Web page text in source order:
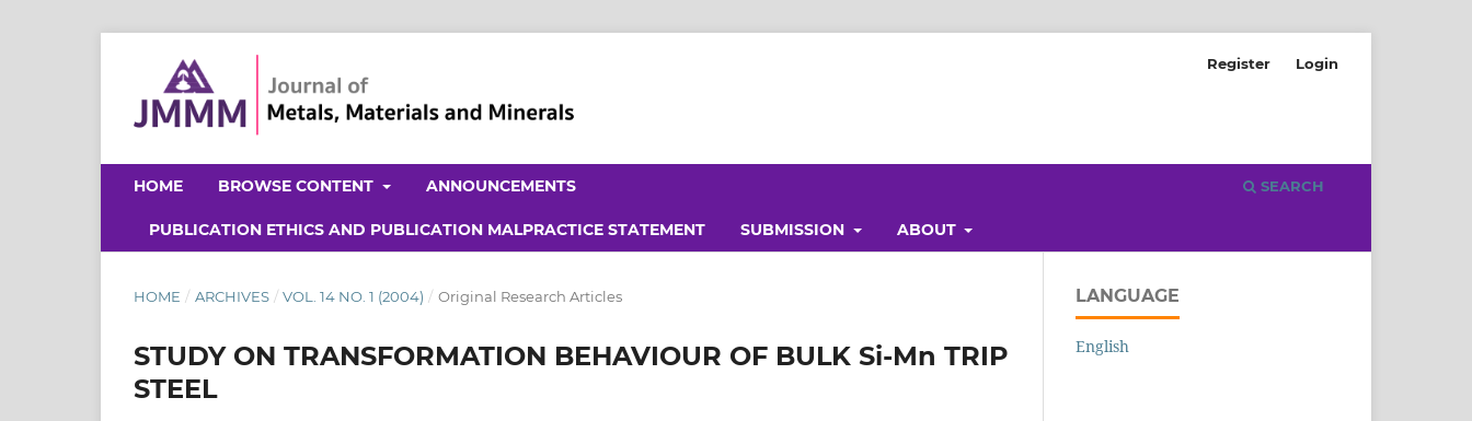
HOME BROWSE CONTENT ANNOUNCEMENTS
PUBLICATION ETHICS AND PUBLICATION MALPRACTICE STATEMENT SUBMISSION ABOUT
SEARCH
Register Login
HOME / ARCHIVES / VOL. 14 NO. 1 (2004) / Original Research Articles
STUDY ON TRANSFORMATION BEHAVIOUR OF BULK Si-Mn TRIP
STEEL
LANGUAGE
English